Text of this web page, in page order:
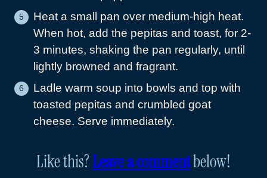
Heat a small pan over medium-high heat.
When hot, add the pepitas and toast, for 2-
3 minutes, shaking the pan regularly, until
lightly browned and fragrant.
Ladle warm soup into bowls and top with
toasted pepitas and crumbled goat
cheese. Serve immediately.
Like this?Leave a commentbelow!